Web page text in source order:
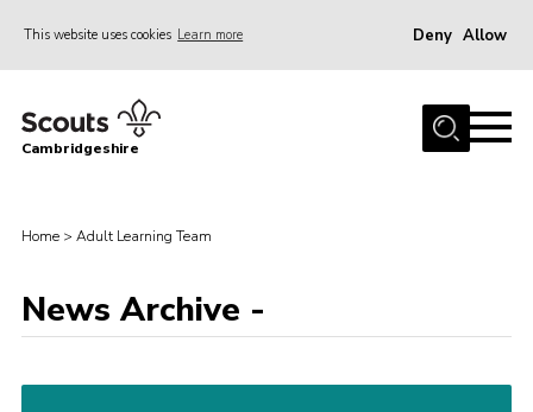
This website uses cookies Learn more Deny Allow
Home
Programme
Events & Activities
Volunteering Development
Cambridgeshire
Home > Adult Learning Team
News Archive -